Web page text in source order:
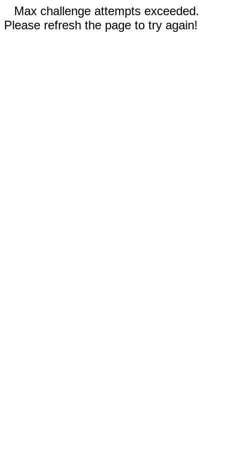
Max challenge attempts exceeded.
Please refresh the page to try again!